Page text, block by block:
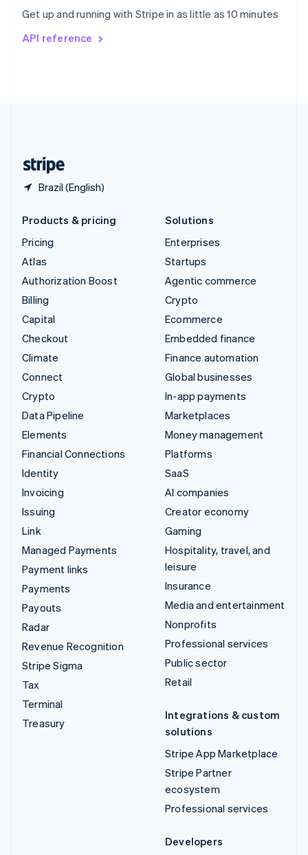
Get up and running with Stripe in as little as 10 minutes
API reference
Brazil (English)
Svenska English
DeutschFrançais
Products & pricing
Pricing
Atlas
Authorization Boost
Billing
Capital
Checkout
Climate
Connect
Crypto
Data Pipeline
Elements
Financial Connections
Identity
Invoicing
Issuing
Link
Managed Payments
Payment links
Payments
Payouts
Radar
Revenue Recognition
Stripe Sigma
Tax
Terminal
Treasury
Solutions
Enterprises
Startups
Agentic commerce
Crypto
Ecommerce
Embedded finance
Finance automation
Global businesses
In-app payments
Marketplaces
Money management
Platforms
SaaS
AI companies
Creator economy
Gaming
Hospitality, travel, and
leisure
Insurance
Media and entertainment
Nonprofits
Professional services
Public sector
Retail
Integrations & custom
solutions
Stripe App Marketplace
Stripe Partner
ecosystem
Professional services
Developers